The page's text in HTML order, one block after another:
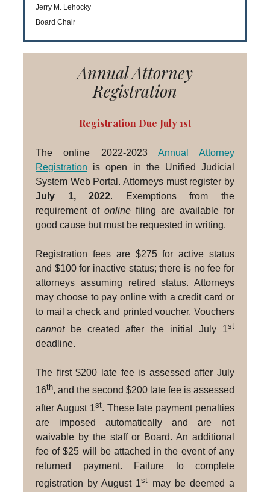
Jerry M. Lehocky
Board Chair
Annual Attorney
Registration
Registration Due July 1st
The online 2022-2023 Annual Attorney
Registration is open in the Unified Judicial
System Web Portal. Attorneys must register by
July 1, 2022. Exemptions from the
requirement of online filing are available for
good cause but must be requested in writing.
Registration fees are $275 for active status
and $100 for inactive status; there is no fee for
attorneys assuming retired status. Attorneys
may choose to pay online with a credit card or
to mail a check and printed voucher. Vouchers
cannotbe created after the initial July 1st
deadline.
The first $200 late fee is assessed after July
16th, and the second $200 late fee is assessed
after August 1st. These late payment penalties
are imposed automatically and are not
waivable by the staff or Board. An additional
fee of $25 will be attached in the event of any
returned payment. Failure to complete
registration by August 1st may be deemed a